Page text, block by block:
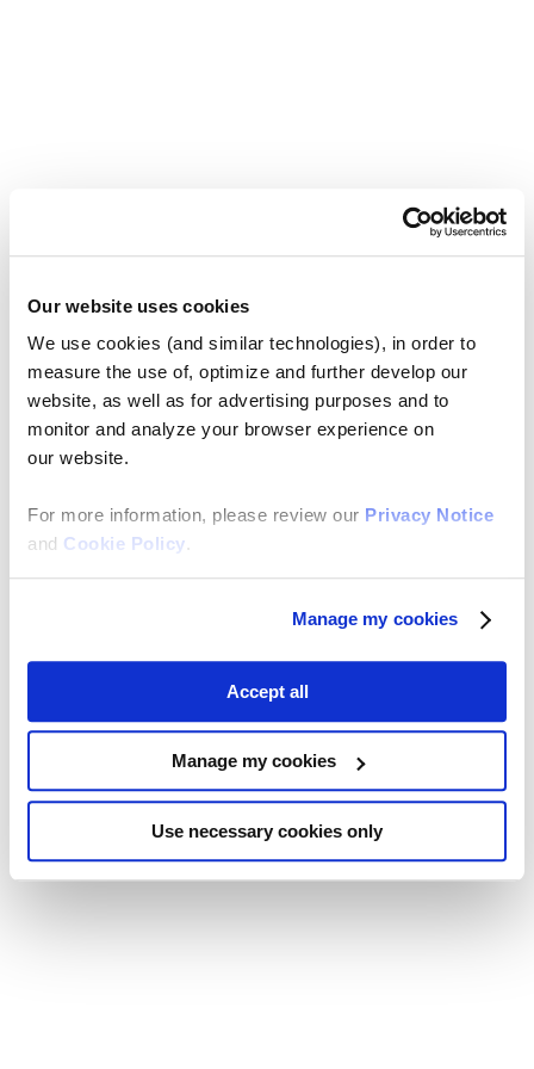
Our website uses cookies
We use cookies (and similar technologies), in order to
measure the use of, optimize and further develop our
website, as well as for advertising purposes and to
monitor and analyze your browser experience on
our website.
For more information, please review our Privacy Notice
and Cookie Policy.
Manage my cookies
Accept all
Manage my cookies
Use necessary cookies only